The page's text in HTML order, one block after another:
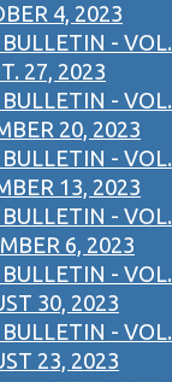
4, 2023
- VOL.
27, 2023
- VOL.
20, 2023
- VOL.
13, 2023
- VOL.
6, 2023
- VOL.
30, 2023
- VOL.
23, 2023